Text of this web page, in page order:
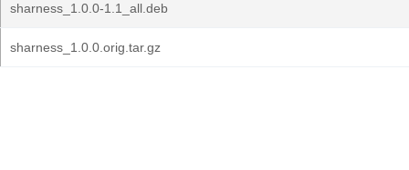
sharness_1.0.0-1.1_all.deb
sharness_1.0.0.orig.tar.gz